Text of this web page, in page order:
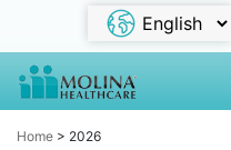
Home > 2026